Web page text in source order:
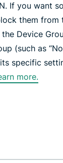
If you want
them from
Device
(such as
specific
more.